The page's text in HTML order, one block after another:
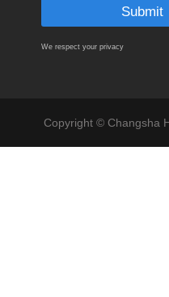
We respect your privacy
Copyright © Changsha